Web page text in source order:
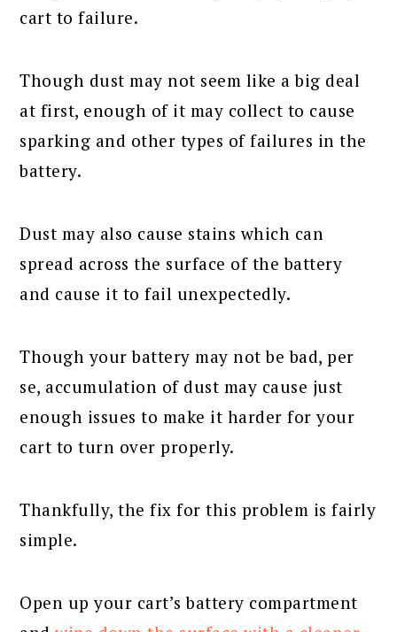
cart to failure.
Though dust may not seem like a big deal
at first, enough of it may collect to cause
sparking and other types of failures in the
battery.
Dust may also cause stains which can
spread across the surface of the battery
and cause it to fail unexpectedly.
Though your battery may not be bad, per
se, accumulation of dust may cause just
enough issues to make it harder for your
cart to turn over properly.
Thankfully, the fix for this problem is fairly
simple.
Open up your cart’s battery compartment